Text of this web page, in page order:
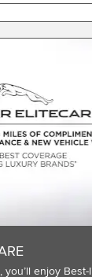
you’ll enjoy